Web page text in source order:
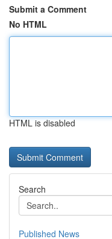
Submit a Comment
No HTML
HTML is disabled
Search
Published News